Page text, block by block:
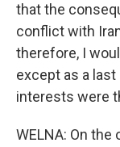
that the
conflict with
therefore, I
except as a
interests were
WELNA: On the